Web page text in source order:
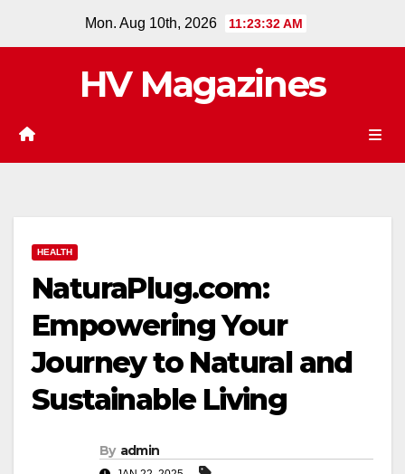
Mon. Aug 10th, 2026 11:23:33 AM
HV Magazines
HEALTH
NaturaPlug.com:
Empowering Your
Journey to Natural and
Sustainable Living
By admin